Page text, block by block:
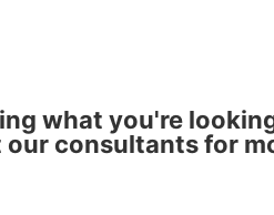
what you're
consultants for